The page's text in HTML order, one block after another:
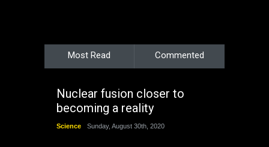
Most Read Commented
Nuclear fusion closer to
becoming a reality
Science Sunday, August 30th, 2020